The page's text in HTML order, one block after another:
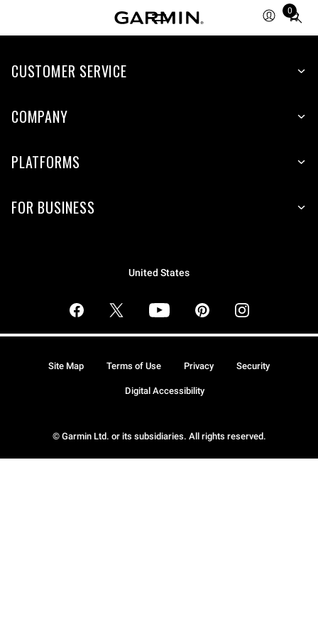
0
Total
items
cart:
CUSTOMER SERVICE
COMPANY
PLATFORMS
FOR BUSINESS
United States
© Garmin Ltd. or its subsidiaries. All rights reserved.
Site Map Terms of Use Privacy Security
Digital Accessibility